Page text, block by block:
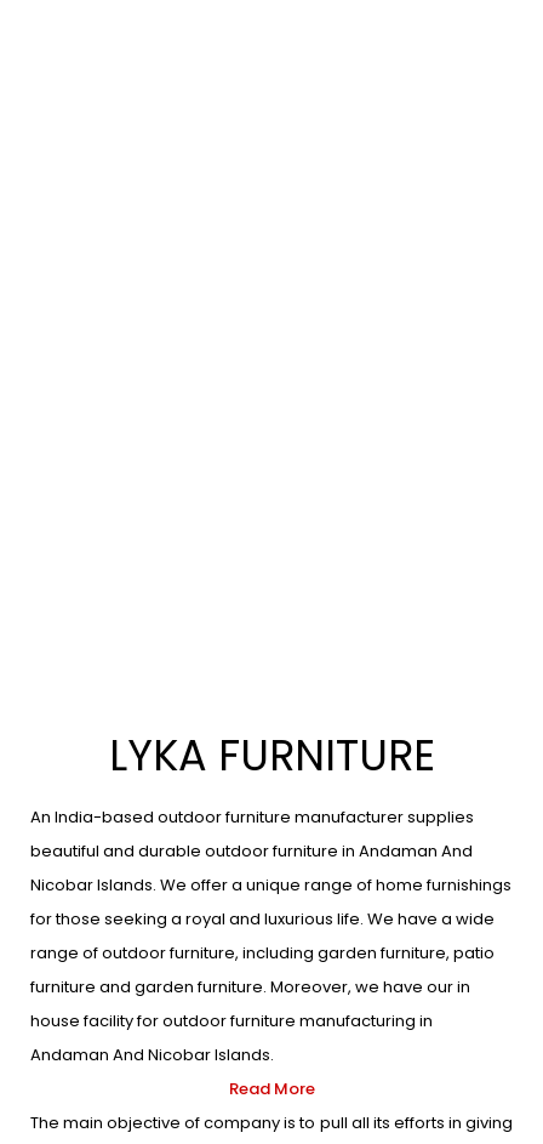
LYKA FURNITURE
An India-based outdoor furniture manufacturer supplies
beautiful and durable outdoor furniture in Andaman And
Nicobar Islands. We offer a unique range of home furnishings
for those seeking a royal and luxurious life. We have a wide
range of outdoor furniture, including garden furniture, patio
furniture and garden furniture. Moreover, we have our in
house facility for outdoor furniture manufacturing in
Andaman And Nicobar Islands.
Read More
The main objective of company is to pull all its efforts in giving